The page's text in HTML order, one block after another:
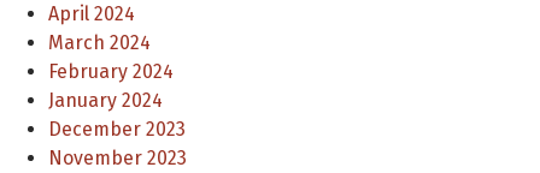
April 2024
March 2024
February 2024
January 2024
December 2023
November 2023